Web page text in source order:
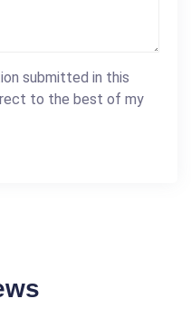
submitted in this
to the best of my